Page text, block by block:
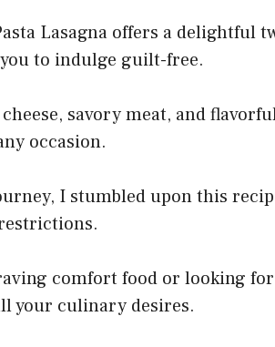
Lasagna offers a delightful
to indulge guilt-free.
savory meat, and
occasion.
I stumbled upon this
comfort food or looking
your culinary desires.